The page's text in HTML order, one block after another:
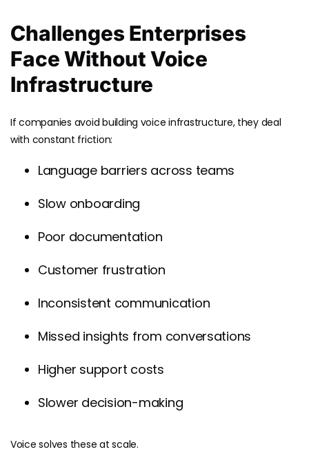
Challenges Enterprises
Face Without Voice
Infrastructure
If companies avoid building voice infrastructure, they deal
with constant friction:
Language barriers across teams
Slow onboarding
Poor documentation
Customer frustration
Inconsistent communication
Missed insights from conversations
Higher support costs
Slower decision-making
Voice solves these at scale.